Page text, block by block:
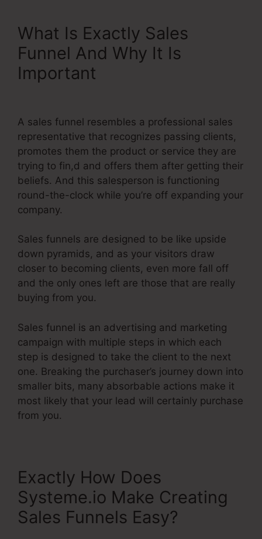
What Is Exactly Sales
Funnel And Why It Is
Important
A sales funnel resembles a professional sales
representative that recognizes passing clients,
promotes them the product or service they are
trying to fin,d and offers them after getting their
beliefs. And this salesperson is functioning
round-the-clock while you’re off expanding your
company.
Sales funnels are designed to be like upside
down pyramids, and as your visitors draw
closer to becoming clients, even more fall off
and the only ones left are those that are really
buying from you.
Sales funnel is an advertising and marketing
campaign with multiple steps in which each
step is designed to take the client to the next
one. Breaking the purchaser’s journey down into
smaller bits, many absorbable actions make it
most likely that your lead will certainly purchase
from you.
Exactly How Does
Systeme.io Make Creating
Sales Funnels Easy?